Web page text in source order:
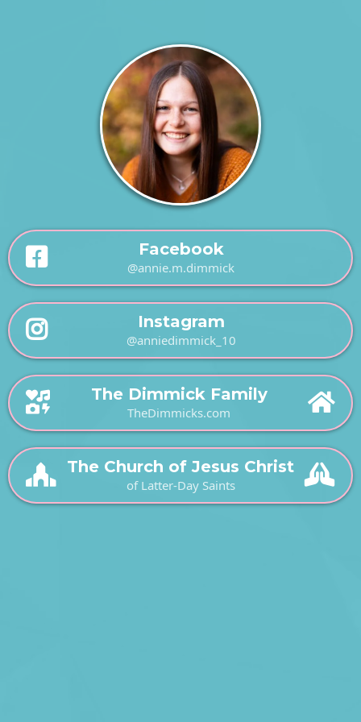
Facebook
@annie.m.dimmick
Instagram
@anniedimmick_10
The Dimmick Family
TheDimmicks.com
The Church of Jesus Christ
of Latter-Day Saints